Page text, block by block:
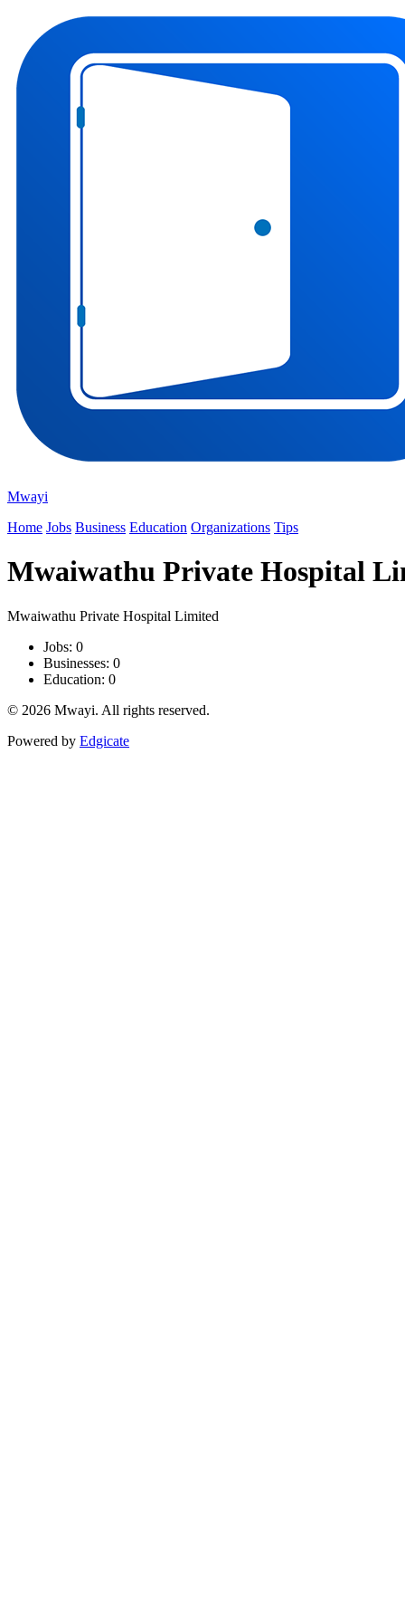
Mwayi
Home Jobs Business Education Organizations Tips
Mwaiwathu Private Hospital
Mwaiwathu Private Hospital Limited
Jobs: 0
Businesses: 0
Education: 0
© 2026 Mwayi. All rights reserved.
Powered by Edgicate